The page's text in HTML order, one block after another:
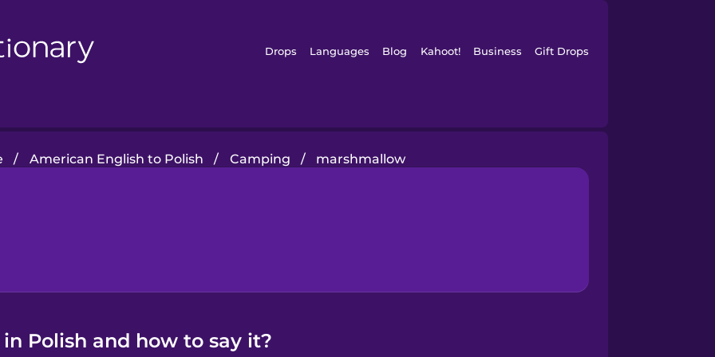
Drops Languages Blog Kahoot! Business Gift Drops
/ American English to Polish / Camping / marshmallow
Polish and how to say it?